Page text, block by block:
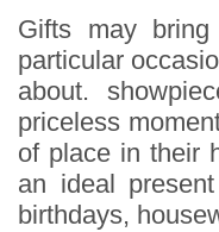
Gifts may
particular
about.
priceless
of place in their
an ideal
birthdays,